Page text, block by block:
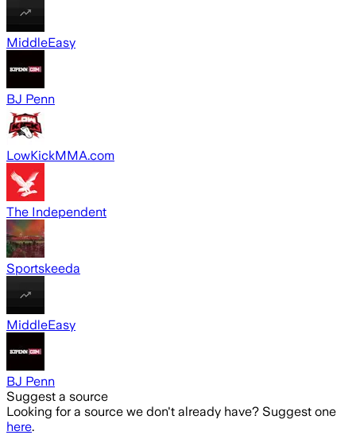
MiddleEasy
BJ Penn
LowKickMMA.com
The Independent
Sportskeeda
MiddleEasy
BJ Penn
Suggest a source
Looking for a source we don't already have? Suggest one
here.